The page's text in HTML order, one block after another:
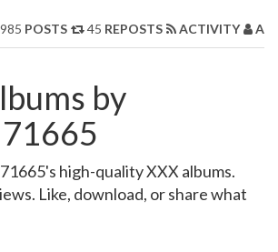
POSTS 45 REPOSTS ACTIVITY
by
high-quality XXX albums.
Like, download, or share what